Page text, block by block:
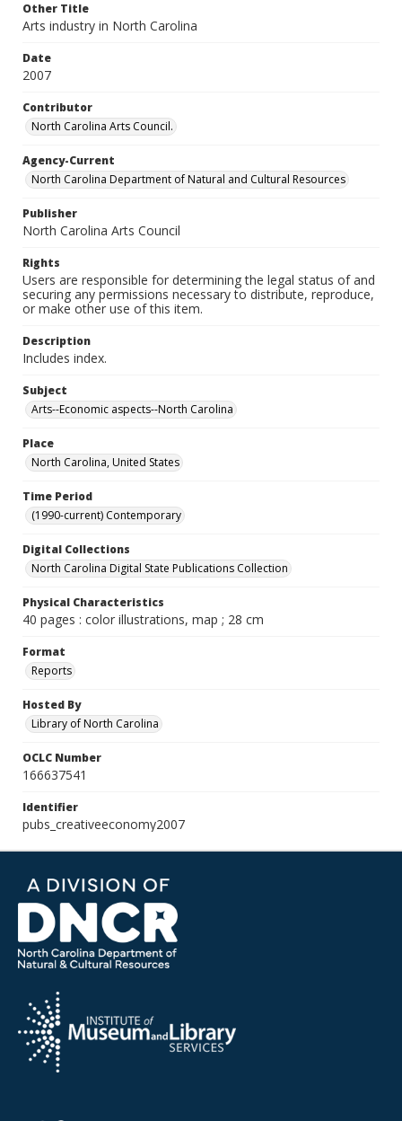
Other Title
Arts industry in North Carolina
Date
2007
Contributor
North Carolina Arts Council.
Agency-Current
North Carolina Department of Natural and Cultural Resources
Publisher
North Carolina Arts Council
Rights
Users are responsible for determining the legal status of and
securing any permissions necessary to distribute, reproduce,
or make other use of this item.
Description
Includes index.
Subject
Arts--Economic aspects--North Carolina
Place
North Carolina, United States
Time Period
(1990-current) Contemporary
Digital Collections
North Carolina Digital State Publications Collection
Physical Characteristics
40 pages : color illustrations, map ; 28 cm
Format
Reports
Hosted By
Library of North Carolina
OCLC Number
166637541
Identifier
pubs_creativeeconomy2007